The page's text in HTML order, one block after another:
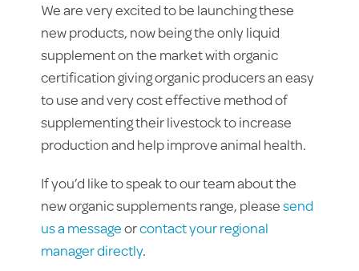
We are very excited to be launching these
new products, now being the only liquid
supplement on the market with organic
certification giving organic producers an easy
to use and very cost effective method of
supplementing their livestock to increase
production and help improve animal health.
If you’d like to speak to our team about the
new organic supplements range, pleasesend
us a messageorcontact your regional
manager directly.